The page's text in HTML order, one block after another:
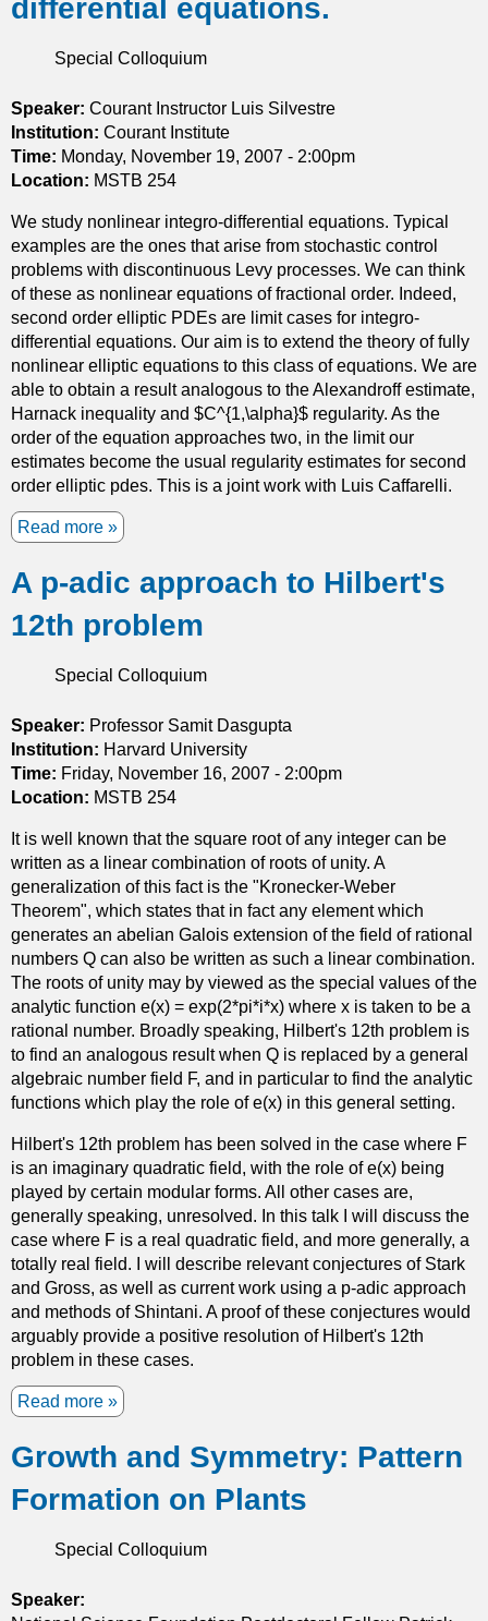
n
f
n
t
i
o
n
s
n
e
a
r
a
n
i
o
a
e
s
n
g
u
l
r
i
t
y
t
h
r
o
u
g
c
l
a
s
s
i
i
c
a
t
i
o
n
f
a
a
h
s
p
a
e
s
.
differential equations.
Special Colloquium
Speaker: Courant Instructor Luis Silvestre
Institution: Courant Institute
Time: Monday, November 19, 2007 - 2:00pm
Location: MSTB 254
We study nonlinear integro-differential equations. Typical
examples are the ones that arise from stochastic control
problems with discontinuous Levy processes. We can think
of these as nonlinear equations of fractional order. Indeed,
second order elliptic PDEs are limit cases for integro-
differential equations. Our aim is to extend the theory of fully
nonlinear elliptic equations to this class of equations. We are
able to obtain a result analogous to the Alexandroff estimate,
Harnack inequality and $C^{1,\alpha}$ regularity. As the
order of the equation approaches two, in the limit our
estimates become the usual regularity estimates for second
order elliptic pdes. This is a joint work with Luis Caffarelli.
Read more a
o
u
t
u
l
y
n
o
l
n
e
a
r
n
t
e
g
r
-
d
i
f
f
e
r
e
n
t
i
a
e
q
u
t
A p-adic approach to Hilbert's
12th problem
Special Colloquium
Speaker: Professor Samit Dasgupta
Institution: Harvard University
Time: Friday, November 16, 2007 - 2:00pm
Location: MSTB 254
It is well known that the square root of any integer can be
written as a linear combination of roots of unity. A
generalization of this fact is the "Kronecker-Weber
Theorem", which states that in fact any element which
generates an abelian Galois extension of the field of rational
numbers Q can also be written as such a linear combination.
The roots of unity may by viewed as the special values of the
analytic function e(x) = exp(2*pi*i*x) where x is taken to be a
rational number. Broadly speaking, Hilbert's 12th problem is
to find an analogous result when Q is replaced by a general
algebraic number field F, and in particular to find the analytic
functions which play the role of e(x) in this general setting.
Hilbert's 12th problem has been solved in the case where F
is an imaginary quadratic field, with the role of e(x) being
played by certain modular forms. All other cases are,
generally speaking, unresolved. In this talk I will discuss the
case where F is a real quadratic field, and more generally, a
totally real field. I will describe relevant conjectures of Stark
and Gross, as well as current work using a p-adic approach
and methods of Shintani. A proof of these conjectures would
arguably provide a positive resolution of Hilbert's 12th
problem in these cases.
Read more a
o
u
t
p
d
Growth and Symmetry: Pattern
Formation on Plants
Special Colloquium
Speaker: